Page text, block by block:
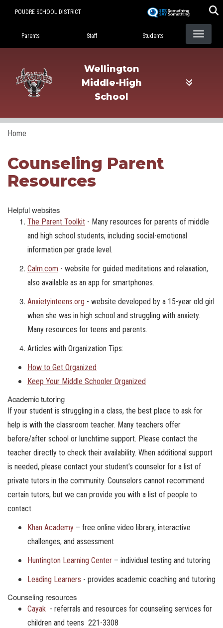
POUDRE SCHOOL DISTRICT
Landing Page Menu
Parents Staff Students
Wellington
Middle-High
School
Home
Counseling Parent
Resources
Helpful websites
The Parent Toolkit - Many resources for parents of middle
and high school students, including social-emotional
information per grade level.
Calm.com - website for guided meditations and relaxation,
also available as an app for smartphones.
Anxietyinteens.org - website developed by a 15-year old girl
when she was in high school and struggling with anxiety.
Many resources for teens and parents.
Articles with Organization Tips:
How to Get Organized
Keep Your Middle Schooler Organized
Academic tutoring
If your student is struggling in a class, the best place to ask for
help is with the classroom teacher. Many teachers offer
before/after school or lunchtime support. Please contact the
teacher directly to check their availability. When additional support
is needed, please contact your student's counselor for a list of
private tutors in the community. Counselors cannot recommend
certain tutors, but we can provide you with a list of people to
contact.
Khan Academy – free online video library, interactive
challenges, and assessment
Huntington Learning Center – individual testing and tutoring
Leading Learners - provides academic coaching and tutoring
Counseling resources
Cayak - referrals and resources for counseling services for
children and teens 221-3308